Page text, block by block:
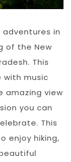
adventures in
of the New
This
with music
amazing view
you can
This
enjoy hiking,